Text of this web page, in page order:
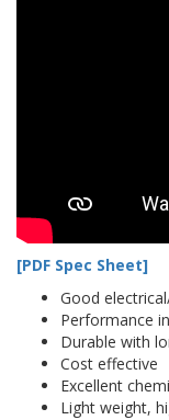
[PDF Spec Sheet]
Good
Performance
Durable with
Cost effective
Excellent
Light weight,